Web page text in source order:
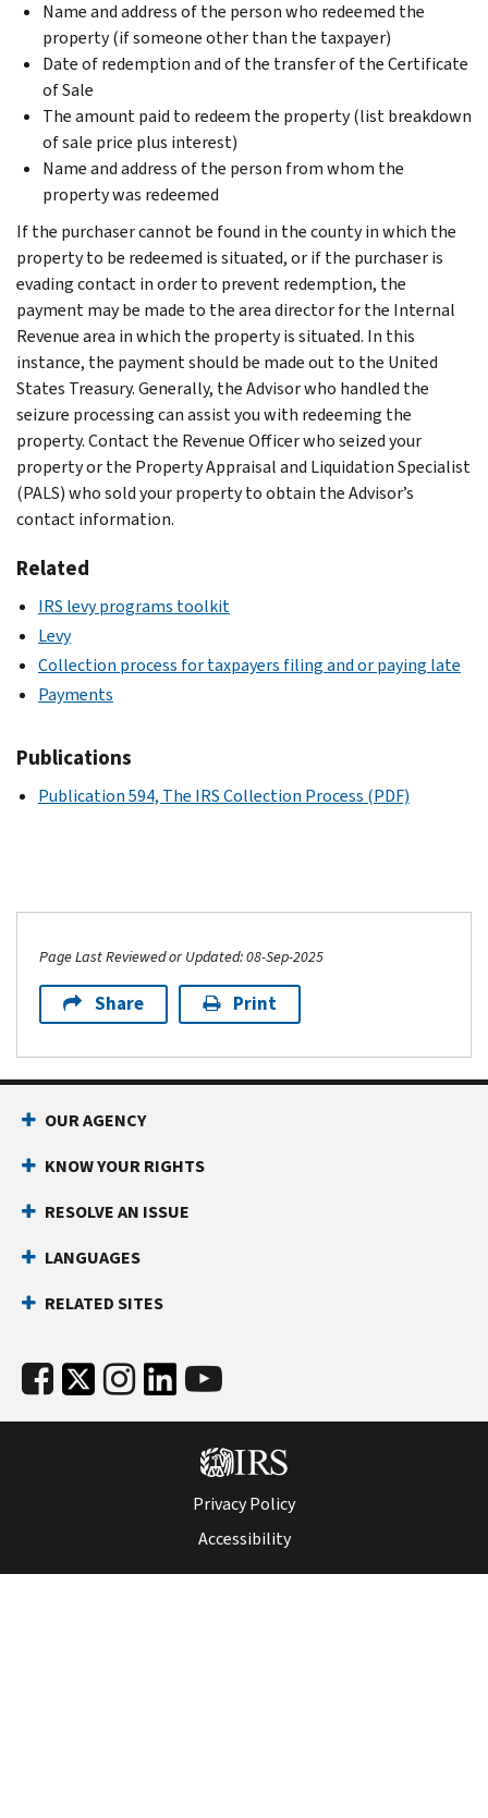
Name and address of the person who redeemed the
property (if someone other than the taxpayer)
Date of redemption and of the transfer of the Certificate
of Sale
The amount paid to redeem the property (list breakdown
of sale price plus interest)
Name and address of the person from whom the
property was redeemed
If the purchaser cannot be found in the county in which the
property to be redeemed is situated, or if the purchaser is
evading contact in order to prevent redemption, the
payment may be made to the area director for the Internal
Revenue area in which the property is situated. In this
instance, the payment should be made out to the United
States Treasury. Generally, the Advisor who handled the
seizure processing can assist you with redeeming the
property. Contact the Revenue Officer who seized your
property or the Property Appraisal and Liquidation Specialist
(PALS) who sold your property to obtain the Advisor’s
contact information.
Related
IRS levy programs toolkit
Levy
Collection process for taxpayers filing and or paying late
Payments
Publications
Publication 594, The IRS Collection Process (PDF)
Page Last Reviewed or Updated: 08-Sep-2025
Share Print
OUR AGENCY
KNOW YOUR RIGHTS
RESOLVE AN ISSUE
LANGUAGES
RELATED SITES
Privacy Policy
Accessibility